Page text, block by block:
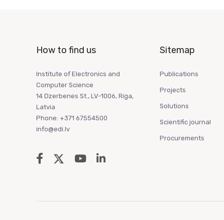
How to find us
Institute of Electronics and
Computer Science
14 Dzerbenes St., LV-1006, Riga,
Latvia
Phone: +371 67554500
info@edi.lv
Sitemap
Publications
Projects
Solutions
Scientific journal
Procurements